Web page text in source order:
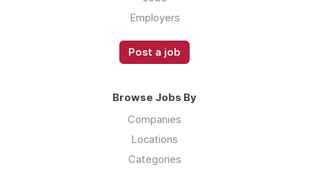
Employers
Post a job
Browse Jobs By
Companies
Locations
Categories